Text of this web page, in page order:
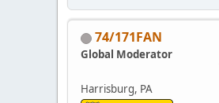
74/171FAN
Global Moderator
Harrisburg, PA